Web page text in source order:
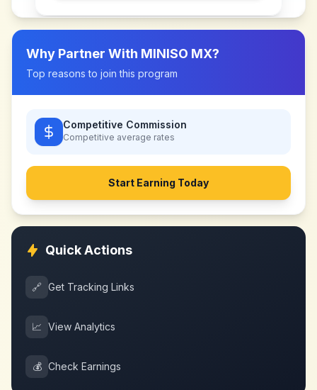
Why Partner With MINISO MX?
Top reasons to join this program
Competitive Commission
Competitive average rates
Start Earning Today
Quick Actions
🔗 Get Tracking Links
📈 View Analytics
💰 Check Earnings